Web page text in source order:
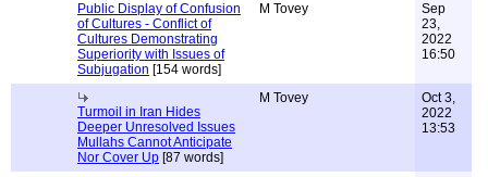
Public Display of Confusion
of Cultures - Conflict of
Cultures Demonstrating
Superiority with Issues of
Subjugation [154 words]
M Tovey
Sep
23,
2022
16:50
Turmoil in Iran Hides
Deeper Unresolved Issues
Mullahs Cannot Anticipate
Nor Cover Up [87 words]
M Tovey
Oct 3,
2022
13:53